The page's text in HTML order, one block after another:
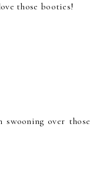
those booties!
over those